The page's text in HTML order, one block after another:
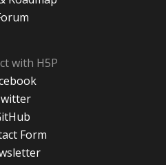
with H5P
Form